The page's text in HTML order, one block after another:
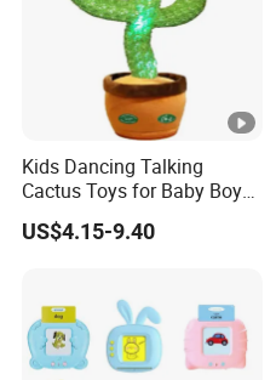
Kids Dancing Talking
Cactus Toys for Baby Boys
and Girls
US$4.15-9.40